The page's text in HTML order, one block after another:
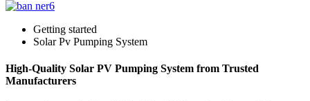
Getting started
Solar Pv Pumping System
High-Quality Solar PV Pumping System from Trusted
Manufacturers